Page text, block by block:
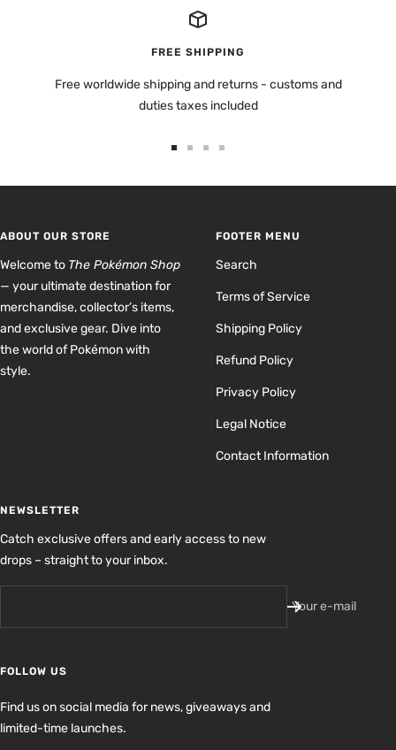
FREE SHIPPING
Free worldwide shipping and returns - customs and
duties taxes included
ABOUT OUR STORE
Welcome to The Pokémon Shop
— your ultimate destination for
merchandise, collector’s items,
and exclusive gear. Dive into
the world of Pokémon with
style.
FOOTER MENU
Search
Terms of Service
Shipping Policy
Refund Policy
Privacy Policy
Legal Notice
Contact Information
NEWSLETTER
Catch exclusive offers and early access to new
drops – straight to your inbox.
Your e-mail
FOLLOW US
Find us on social media for news, giveaways and
limited-time launches.